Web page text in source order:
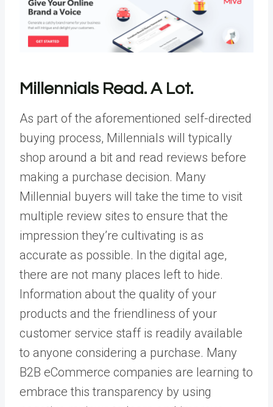
Millennials Read. A Lot.
As part of the aforementioned self-directed
buying process, Millennials will typically
shop around a bit and read reviews before
making a purchase decision. Many
Millennial buyers will take the time to visit
multiple review sites to ensure that the
impression they’re cultivating is as
accurate as possible. In the digital age,
there are not many places left to hide.
Information about the quality of your
products and the friendliness of your
customer service staff is readily available
to anyone considering a purchase. Many
B2B eCommerce companies are learning to
embrace this transparency by using